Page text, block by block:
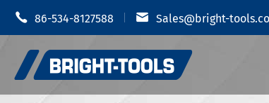
 86-534-8127588  Sales@bright-